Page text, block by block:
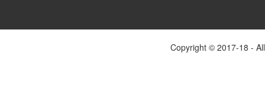
Copyright © 2017-18 -